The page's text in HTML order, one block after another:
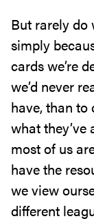
But rarely do
simply
cards we’re
we’d never
have, than
what they’ve
most of us
have the
we view
different